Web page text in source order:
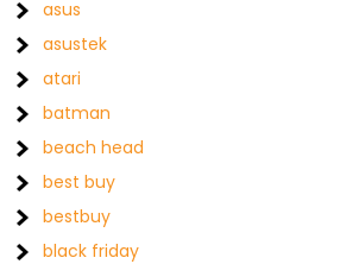
asus
asustek
atari
batman
beach head
best buy
bestbuy
black friday